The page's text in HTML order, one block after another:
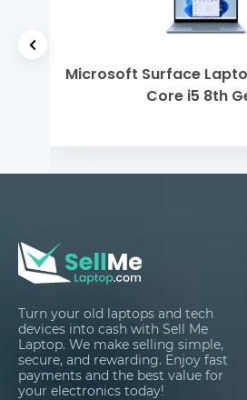
Microsoft Surface
Core i5 8th
Turn your old laptops and tech
devices into cash with Sell Me
Laptop. We make selling simple,
secure, and rewarding. Enjoy fast
payments and the best value for
your electronics today!